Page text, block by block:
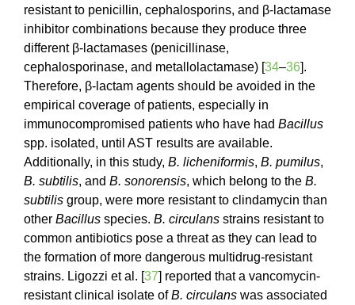
resistant to penicillin, cephalosporins, and β-lactamase
inhibitor combinations because they produce three
different β-lactamases (penicillinase,
cephalosporinase, and metallolactamase) [34–36].
Therefore, β-lactam agents should be avoided in the
empirical coverage of patients, especially in
immunocompromised patients who have had Bacillus
spp. isolated, until AST results are available.
Additionally, in this study, B. licheniformis, B. pumilus,
B. subtilis, and B. sonorensis, which belong to the B.
subtilis group, were more resistant to clindamycin than
other Bacillus species. B. circulans strains resistant to
common antibiotics pose a threat as they can lead to
the formation of more dangerous multidrug-resistant
strains. Ligozzi et al. [37] reported that a vancomycin-
resistant clinical isolate ofB. circulans was associated